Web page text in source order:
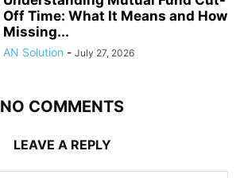
Off Time: What It Means and How
Missing...
AN Solution - July 27, 2026
NO COMMENTS
LEAVE A REPLY